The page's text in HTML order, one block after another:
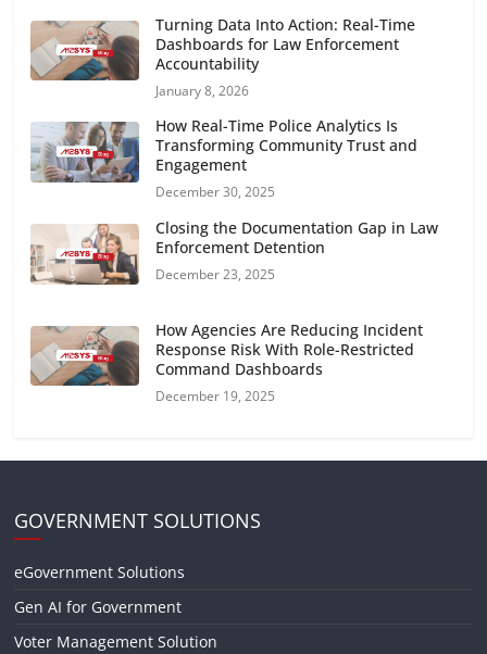
Turning Data Into Action: Real-Time
Dashboards for Law Enforcement
Accountability
January 8, 2026
How Real-Time Police Analytics Is
Transforming Community Trust and
Engagement
December 30, 2025
Closing the Documentation Gap in Law
Enforcement Detention
December 23, 2025
How Agencies Are Reducing Incident
Response Risk With Role-Restricted
Command Dashboards
December 19, 2025
GOVERNMENT SOLUTIONS
eGovernment Solutions
Gen AI for Government
Voter Management Solution